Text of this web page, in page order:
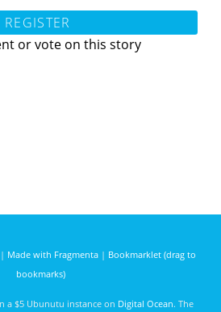
REGISTER
or vote on this story
| Made with Fragmenta| Bookmarklet (drag to
bookmarks)
a $5 Ubunutu instance on Digital Ocean. The